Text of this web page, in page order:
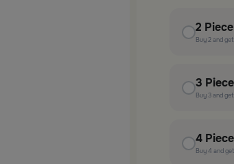
2 Piece
Buy2and get
3 Piece
Buy 3and get
4Piece
Buy4 and get